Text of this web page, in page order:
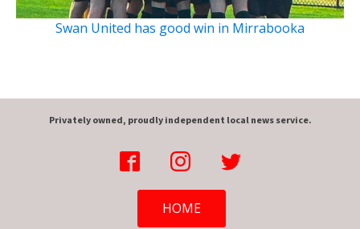
Swan United has good win in Mirrabooka
Privately owned, proudly independent local news service.
HOME